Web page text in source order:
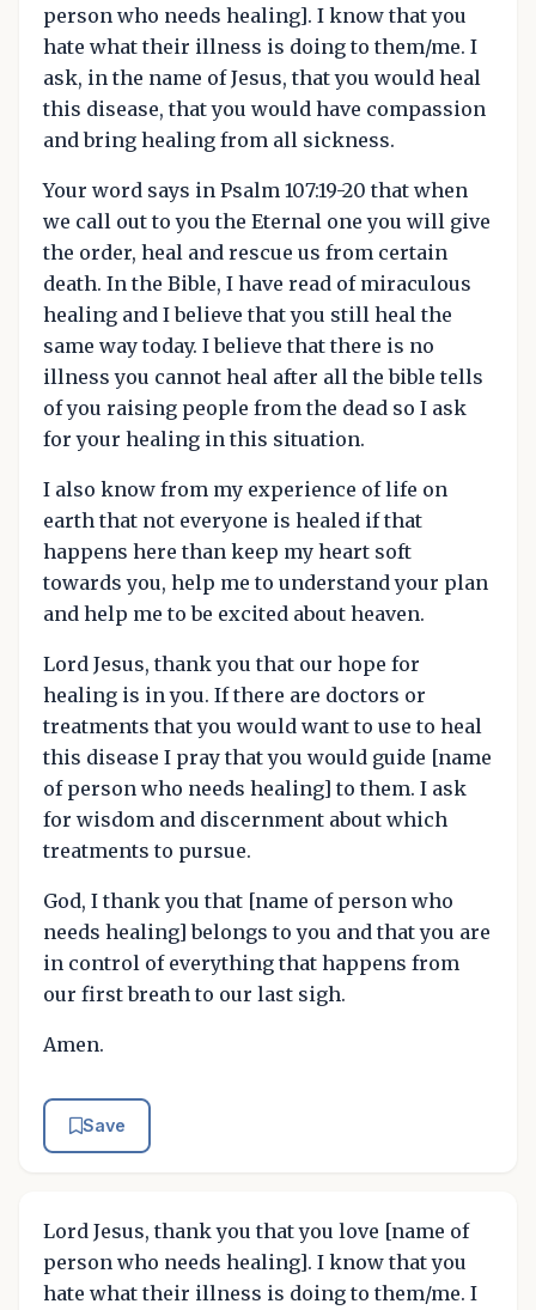
person who needs healing]. I know that you
hate what their illness is doing to them/me. I
ask, in the name of Jesus, that you would heal
this disease, that you would have compassion
and bring healing from all sickness.
Your word says in Psalm 107:19-20 that when
we call out to you the Eternal one you will give
the order, heal and rescue us from certain
death. In the Bible, I have read of miraculous
healing and I believe that you still heal the
same way today. I believe that there is no
illness you cannot heal after all the bible tells
of you raising people from the dead so I ask
for your healing in this situation.
I also know from my experience of life on
earth that not everyone is healed if that
happens here than keep my heart soft
towards you, help me to understand your plan
and help me to be excited about heaven.
Lord Jesus, thank you that our hope for
healing is in you. If there are doctors or
treatments that you would want to use to heal
this disease I pray that you would guide [name
of person who needs healing] to them. I ask
for wisdom and discernment about which
treatments to pursue.
God, I thank you that [name of person who
needs healing] belongs to you and that you are
in control of everything that happens from
our first breath to our last sigh.
Amen.
Save
Lord Jesus, thank you that you love [name of
person who needs healing]. I know that you
hate what their illness is doing to them/me. I